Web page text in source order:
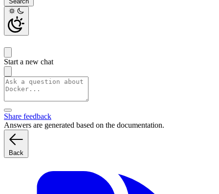
Start a new chat
Share feedback
Answers are generated based on the documentation.
Back